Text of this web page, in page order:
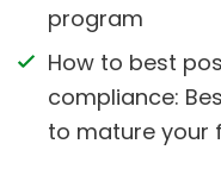
program
How to best
compliance:
to mature your